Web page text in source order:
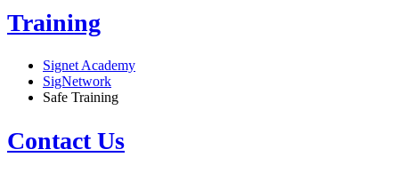
Training
Signet Academy
SigNetwork
Safe Training
Contact Us